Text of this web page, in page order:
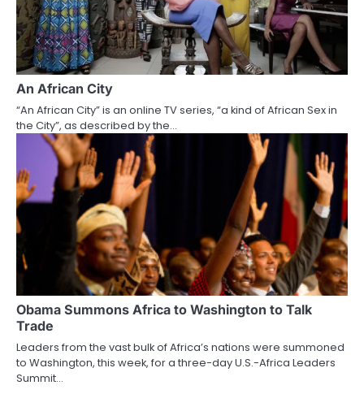
An African City
“An African City” is an online TV series, “a kind of African Sex in
the City”, as described by the…
Obama Summons Africa to Washington to Talk
Trade
Leaders from the vast bulk of Africa’s nations were summoned
to Washington, this week, for a three-day U.S.-Africa Leaders
Summit…